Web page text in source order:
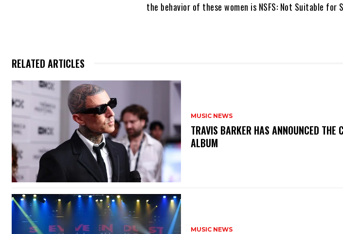
the behavior of these women is NSFS: Not Suitable for
RELATED ARTICLES
MUSIC NEWS
​TRAVIS BARKER HAS ANNOUNCED
ALBUM
MUSIC NEWS